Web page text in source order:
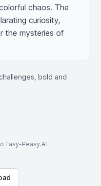
chaos. The
curiosity,
the mysteries of
bold and
Easy-Peasy.AI